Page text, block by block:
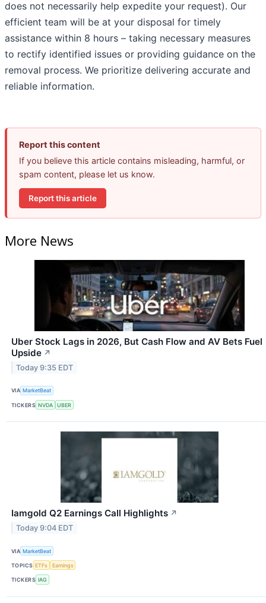
does not necessarily help expedite your request). Our
efficient team will be at your disposal for timely
assistance within 8 hours – taking necessary measures
to rectify identified issues or providing guidance on the
removal process. We prioritize delivering accurate and
reliable information.
Report this content
If you believe this article contains misleading, harmful, or
spam content, please let us know.
Report this article
More News
Uber Stock Lags in 2026, But Cash Flow and AV Bets Fuel
Upside ↗
Today 9:35 EDT
VIA MarketBeat
TICKERS NVDA UBER
Iamgold Q2 Earnings Call Highlights ↗
Today 9:04 EDT
VIA MarketBeat
TOPICS ETFs Earnings
TICKERS IAG